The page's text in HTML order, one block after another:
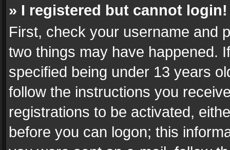
» I registered but cannot login!
First, check your username and
two things may have happened.
specified being under 13 years
follow the instructions you
registrations to be activated,
before you can logon; this